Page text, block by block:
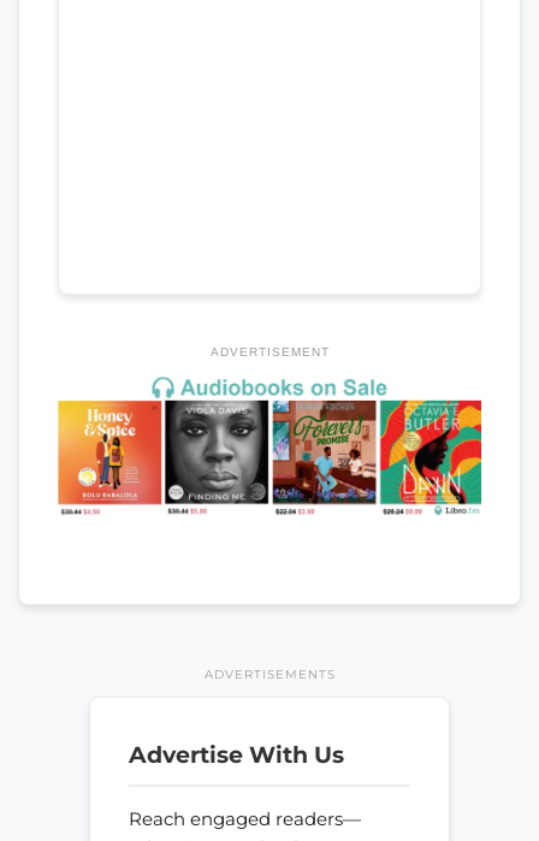
ADVERTISEMENT
ADVERTISEMENTS
Advertise With Us
Reach engaged readers—